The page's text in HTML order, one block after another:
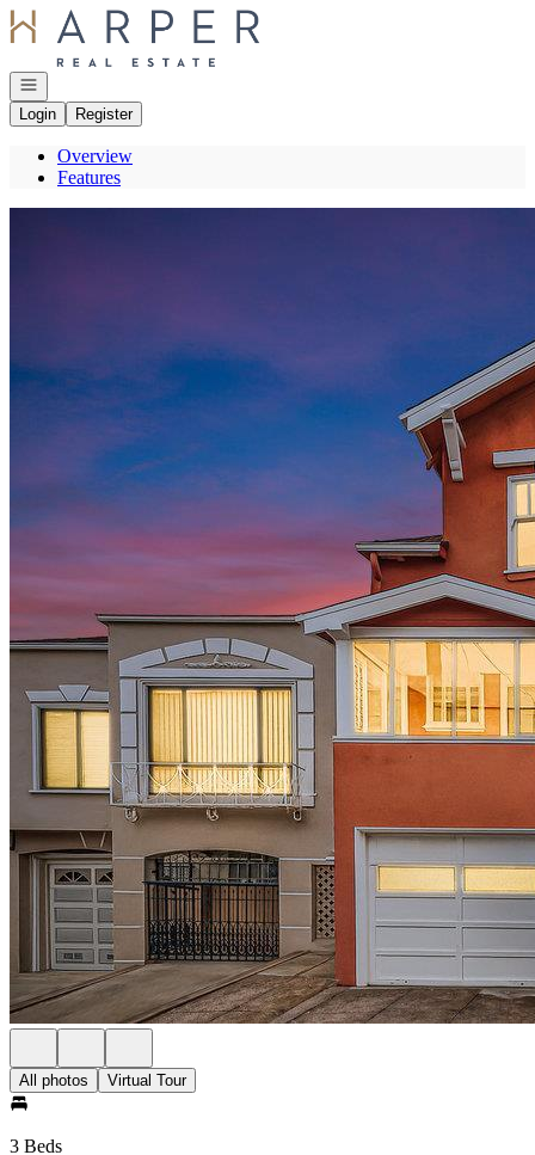
Go to: Homepage
Open navigation
Login
Register
Overview
Features
All photos Virtual Tour
3 Beds